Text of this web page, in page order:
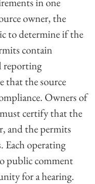
owner, the
to determine if the
contain
reporting
that the source
Owners of
certify that the
and the permits
Each operating
public comment
for a hearing.